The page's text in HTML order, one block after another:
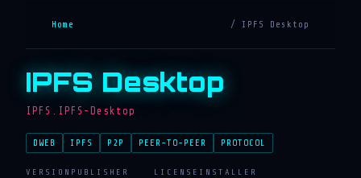
Home / IPFS Desktop
IPFS Desktop
IPFS.IPFS-Desktop
DWEB IPFS P2P PEER-TO-PEER PROTOCOL
VERSION PUBLISHER LICENSE INSTALLER